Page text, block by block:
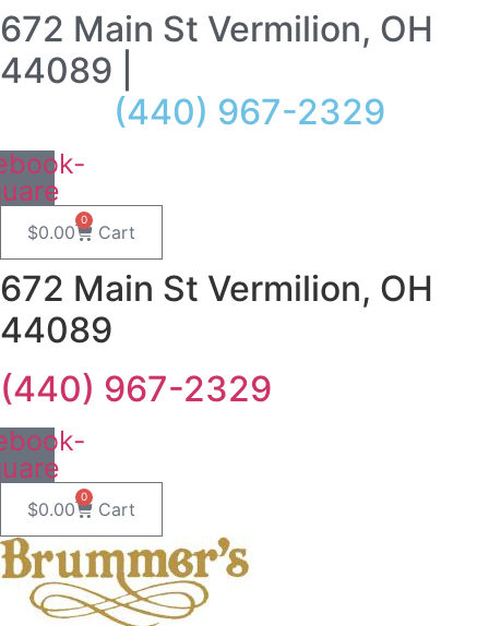
Skip
to
content
672 Main St Vermilion, OH
44089 |
(440) 967-2329
$0.00
0
Cart
672 Main St Vermilion, OH
44089
(440) 967-2329
$0.00
0
Cart